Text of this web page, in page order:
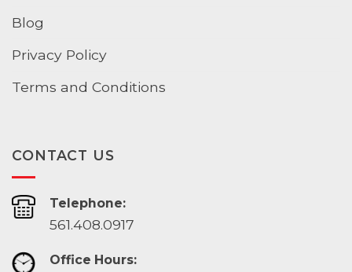
Blog
Privacy Policy
Terms and Conditions
CONTACT US
Telephone:
561.408.0917
Office Hours: